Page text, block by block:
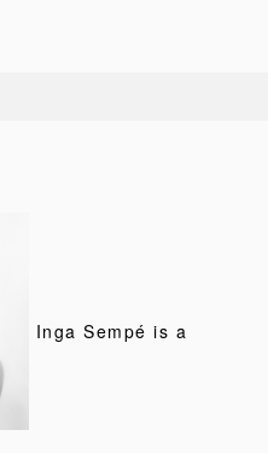
Inga Sempé is a